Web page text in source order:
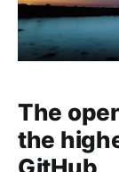
The
the